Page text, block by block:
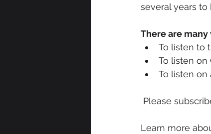
several years to
There are
To listen to
To listen on
To listen on
Please
Learn more